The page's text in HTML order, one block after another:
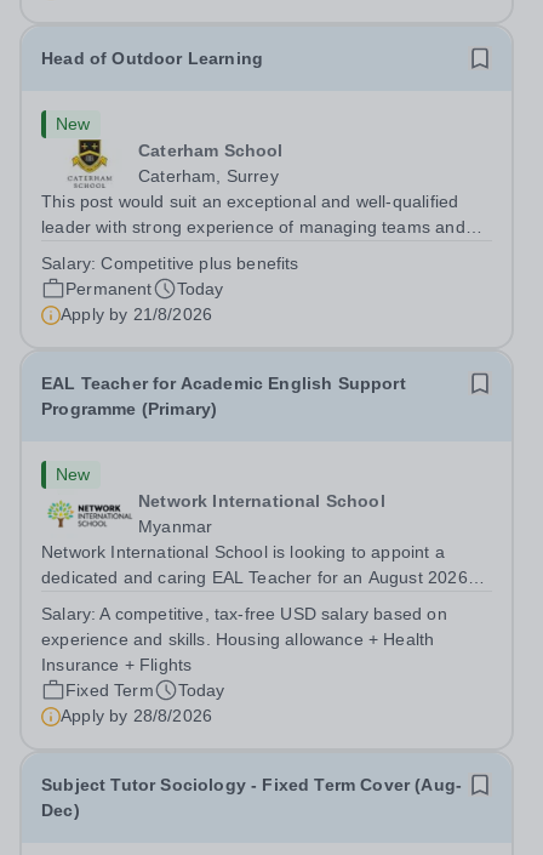
Head of Outdoor Learning
New
Caterham School
Caterham, Surrey
This post would suit an exceptional and well-qualified
leader with strong experience of managing teams and
settings. They will instil a love of outdoor adventure in
pupils and staff alike. This...
Salary:Competitive plus benefits
Permanent
Today
Apply by 21/8/2026
EAL Teacher for Academic English Support
Programme (Primary)
New
Network International School
Myanmar
Network International School is looking to appoint a
dedicated and caring EAL Teacher for an August 2026
support programmes in our Primary school, providing
tailored 'pull out' sessions...
Salary:A competitive, tax-free USD salary based on
experience and skills. Housing allowance + Health
Insurance + Flights
Fixed Term
Today
Apply by 28/8/2026
Subject Tutor Sociology - Fixed Term Cover (Aug-
Dec)